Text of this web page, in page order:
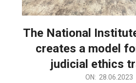
The National
creates a model
judicial ethics
ON: 28.06.2023